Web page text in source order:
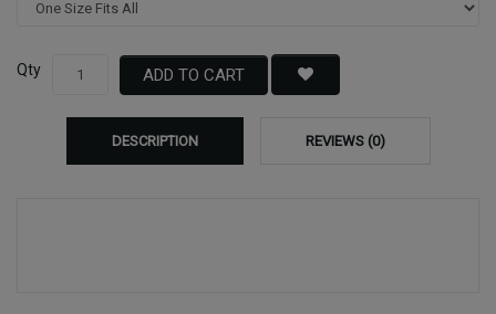
Qty ADD TO CART
DESCRIPTION REVIEWS (0)